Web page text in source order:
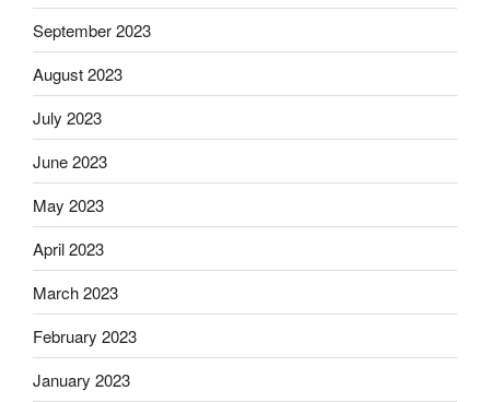
September 2023
August 2023
July 2023
June 2023
May 2023
April 2023
March 2023
February 2023
January 2023